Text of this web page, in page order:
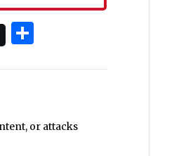
or attacks